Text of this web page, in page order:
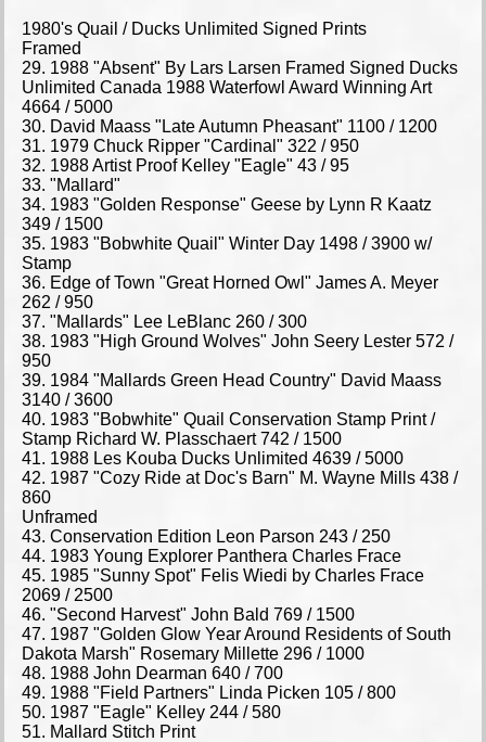
1980's Quail / Ducks Unlimited Signed Prints
Framed
29. 1988 "Absent" By Lars Larsen Framed Signed Ducks
Unlimited Canada 1988 Waterfowl Award Winning Art
4664 / 5000
30. David Maass "Late Autumn Pheasant" 1100 / 1200
31. 1979 Chuck Ripper "Cardinal" 322 / 950
32. 1988 Artist Proof Kelley "Eagle" 43 / 95
33. "Mallard"
34. 1983 "Golden Response" Geese by Lynn R Kaatz
349 / 1500
35. 1983 "Bobwhite Quail" Winter Day 1498 / 3900 w/
Stamp
36. Edge of Town "Great Horned Owl" James A. Meyer
262 / 950
37. "Mallards" Lee LeBlanc 260 / 300
38. 1983 "High Ground Wolves" John Seery Lester 572 /
950
39. 1984 "Mallards Green Head Country" David Maass
3140 / 3600
40. 1983 "Bobwhite" Quail Conservation Stamp Print /
Stamp Richard W. Plasschaert 742 / 1500
41. 1988 Les Kouba Ducks Unlimited 4639 / 5000
42. 1987 "Cozy Ride at Doc's Barn" M. Wayne Mills 438 /
860
Unframed
43. Conservation Edition Leon Parson 243 / 250
44. 1983 Young Explorer Panthera Charles Frace
45. 1985 "Sunny Spot" Felis Wiedi by Charles Frace
2069 / 2500
46. "Second Harvest" John Bald 769 / 1500
47. 1987 "Golden Glow Year Around Residents of South
Dakota Marsh" Rosemary Millette 296 / 1000
48. 1988 John Dearman 640 / 700
49. 1988 "Field Partners" Linda Picken 105 / 800
50. 1987 "Eagle" Kelley 244 / 580
51. Mallard Stitch Print